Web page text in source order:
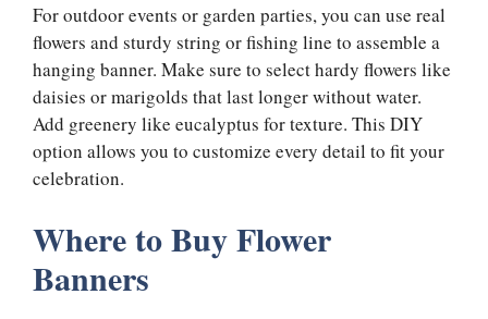
For outdoor events or garden parties, you can use real
flowers and sturdy string or fishing line to assemble a
hanging banner. Make sure to select hardy flowers like
daisies or marigolds that last longer without water.
Add greenery like eucalyptus for texture. This DIY
option allows you to customize every detail to fit your
celebration.
Where to Buy Flower
Banners